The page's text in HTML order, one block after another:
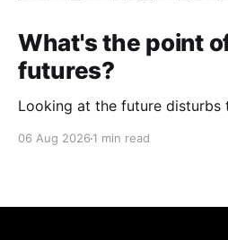
What's the point
futures?
Looking at the future disturbs
06 Aug 2026 1 min read